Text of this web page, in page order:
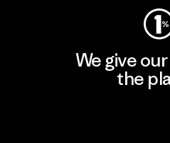
We give
the